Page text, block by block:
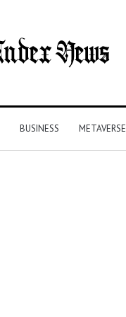
BUSINESS METAVERSE